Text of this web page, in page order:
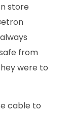
store
from
were to
cable to